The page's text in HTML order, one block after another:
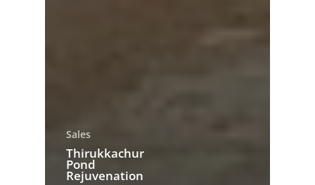
Sales
Thirukkachur
Pond
Rejuvenation